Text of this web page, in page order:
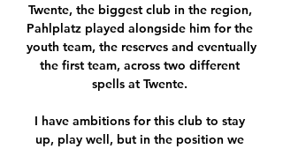
Twente, the biggest club in the region,
Pahlplatz played alongside him for the
youth team, the reserves and eventually
the first team, across two different
spells at Twente.
I have ambitions for this club to stay
up, play well, but in the position we